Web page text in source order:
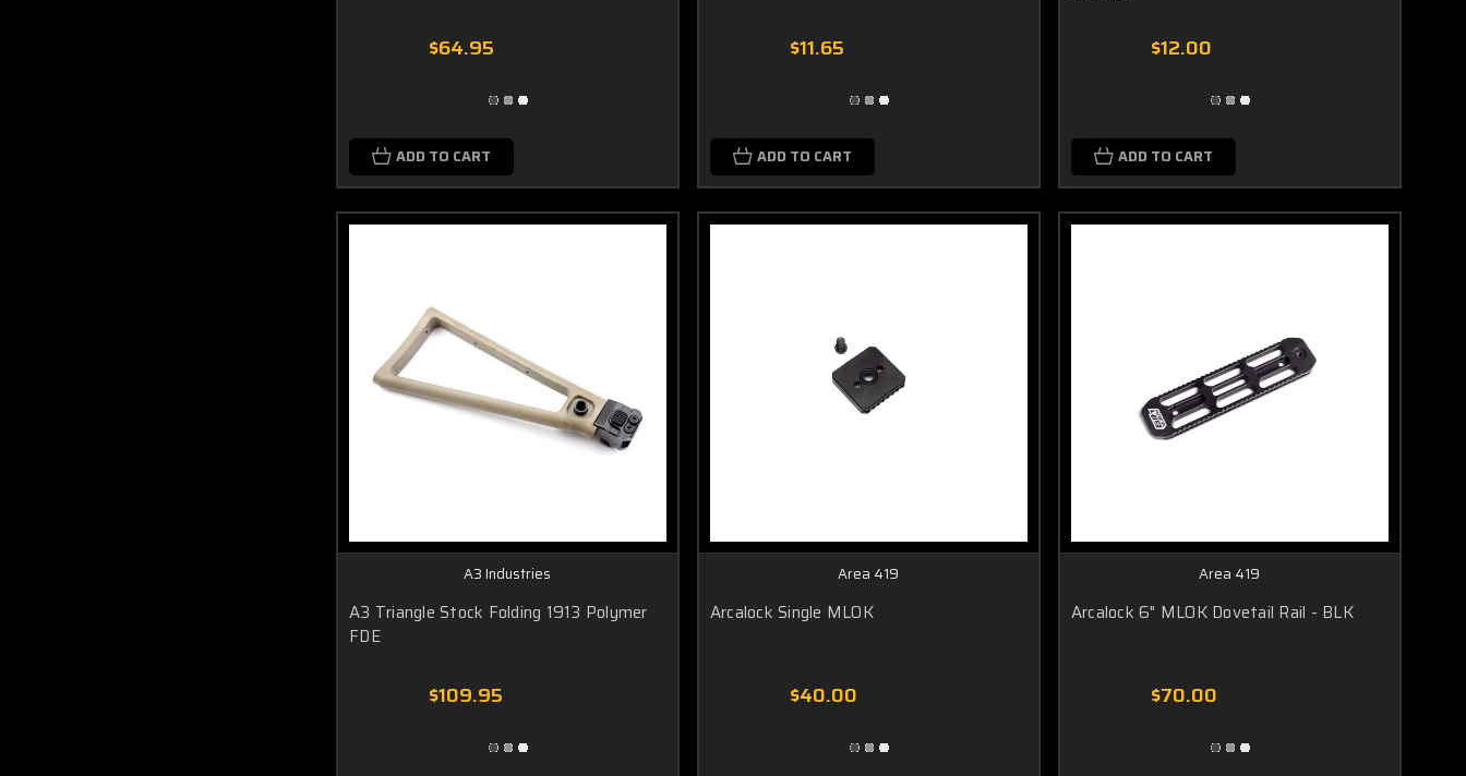
$64.95
ADD TO CART
$11.65
ADD TO CART
$12.00
ADD TO CART
A3 Industries
A3 Triangle Stock Folding 1913 Polymer
FDE
$109.95
Area 419
Arcalock Single MLOK
$40.00
Area 419
Arcalock 6" MLOK Dovetail Rail - BLK
$70.00